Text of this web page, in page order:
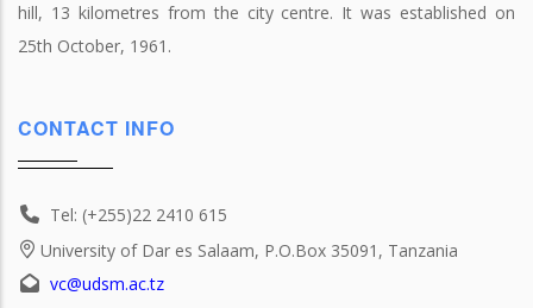
hill, 13 kilometres from the city centre. It was established on
25th October, 1961.
CONTACT INFO
Tel: (+255)22 2410 615
University of Dar es Salaam, P.O.Box 35091, Tanzania
vc@udsm.ac.tz